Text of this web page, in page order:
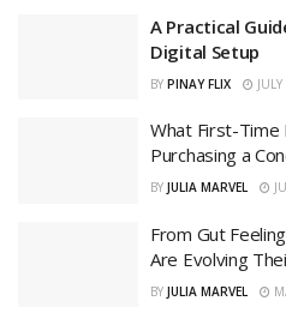
A Practical
Digital Setup
BY PINAY FLIX
What First-Time
Purchasing a
BY JULIA MARVEL
From Gut
Are Evolving
BY JULIA MARVEL